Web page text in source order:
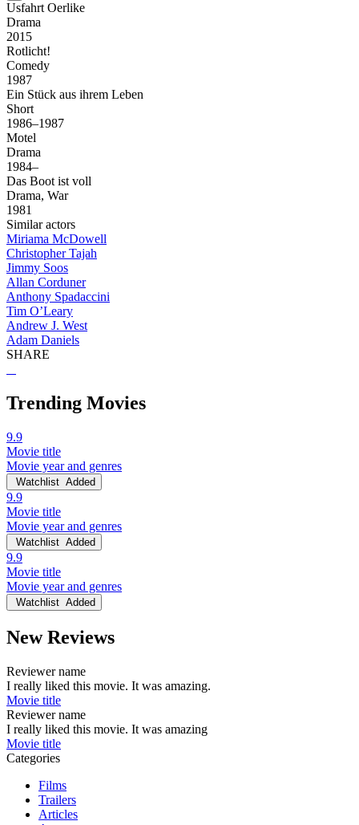
Usfahrt Oerlike
Drama
2015
Rotlicht!
Comedy
1987
Ein Stück aus ihrem Leben
Short
1986–1987
Motel
Drama
1984–
Das Boot ist voll
Drama, War
1981
Similar actors
Miriama McDowell
Christopher Tajah
Jimmy Soos
Allan Corduner
Anthony Spadaccini
Tim O’Leary
Andrew J. West
Adam Daniels
SHARE
Trending Movies
9.9
Movie title
Movie year and genres
Watchlist Added
9.9
Movie title
Movie year and genres
Watchlist Added
9.9
Movie title
Movie year and genres
Watchlist Added
New Reviews
Reviewer name
I really liked this movie. It was amazing.
Movie title
Reviewer name
I really liked this movie. It was amazing
Movie title
Categories
Films
Trailers
Articles